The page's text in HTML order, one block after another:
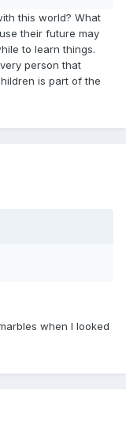
this world? What
their future may
to learn things.
person that
is part of the
when I looked